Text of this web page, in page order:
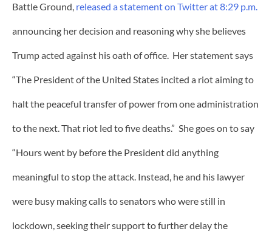
Battle Ground, released a statement on Twitter at 8:29 p.m.
announcing her decision and reasoning why she believes
Trump acted against his oath of office. Her statement says
“The President of the United States incited a riot aiming to
halt the peaceful transfer of power from one administration
to the next. That riot led to five deaths.” She goes on to say
“Hours went by before the President did anything
meaningful to stop the attack. Instead, he and his lawyer
were busy making calls to senators who were still in
lockdown, seeking their support to further delay the